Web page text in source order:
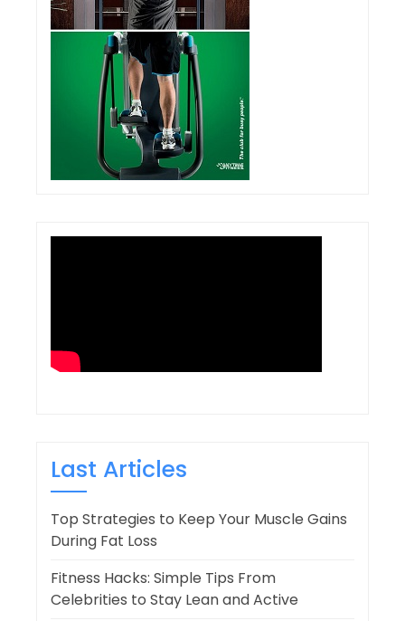
Last Articles
Top Strategies to Keep Your Muscle Gains
During Fat Loss
Fitness Hacks: Simple Tips From
Celebrities to Stay Lean and Active